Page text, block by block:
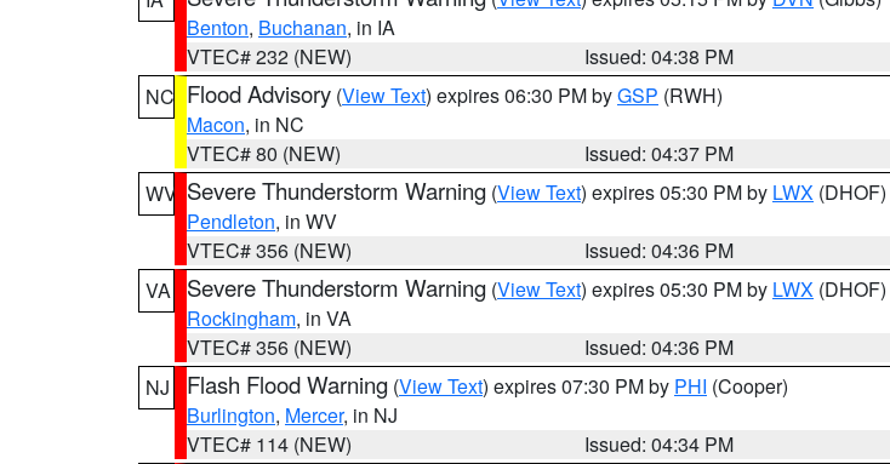
Benton, Buchanan, in IA
VTEC# 232 (NEW)
Issued: 04:38 PM
NC Flood Advisory (View Text) expires 06:30 PM byGSP (RWH)
Macon, in NC
VTEC# 80 (NEW)
Issued: 04:37 PM
WV Severe Thunderstorm Warning (View Text) expires 05:30 PM by LWX (DHOF)
Pendleton, in WV
VTEC# 356 (NEW)
Issued: 04:36 PM
VA
Severe Thunderstorm Warning (View Text) expires 05:30 PM by LWX (DHOF)
Rockingham, in VA
VTEC# 356 (NEW)
Issued: 04:36 PM
NJ
Flash Flood Warning (View Text) expires 07:30 PM by PHI (Cooper)
Burlington, Mercer, in NJ
VTEC# 114 (NEW)
Issued: 04:34 PM